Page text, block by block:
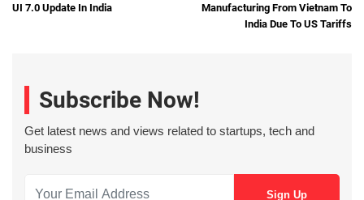
UI 7.0 Update In India
Manufacturing From Vietnam To
India Due To US Tariffs
Subscribe Now!
Get latest news and views related to startups, tech and
business